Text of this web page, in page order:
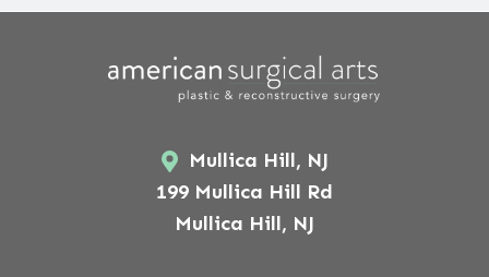
Mullica Hill, NJ
199 Mullica Hill Rd
Mullica Hill, NJ